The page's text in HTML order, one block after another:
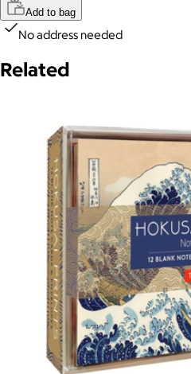
Add to bag
No address needed
Related